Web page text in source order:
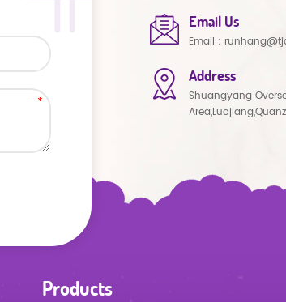
Email Us
Email :
Address
Shuangyang
Products